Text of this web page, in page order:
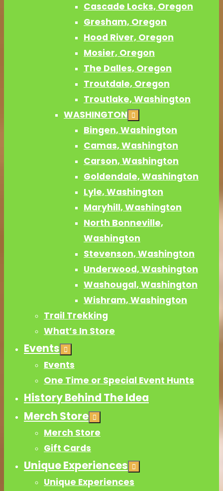
Cascade Locks, Oregon
Gresham, Oregon
Hood River, Oregon
Mosier, Oregon
The Dalles, Oregon
Troutdale, Oregon
Troutlake, Washington
WASHINGTON
Bingen, Washington
Camas, Washington
Carson, Washington
Goldendale, Washington
Lyle, Washington
Maryhill, Washington
North Bonneville,
Washington
Stevenson, Washington
Underwood, Washington
Washougal, Washington
Wishram, Washington
Trail Trekking
What’s In Store
Events
Events
One Time or Special Event Hunts
History Behind The Idea
Merch Store
Merch Store
Gift Cards
Unique Experiences
Unique Experiences